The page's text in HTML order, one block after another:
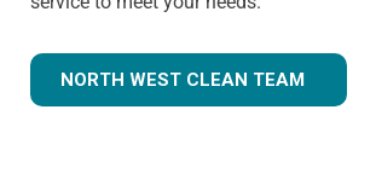
NORTH WEST CLEAN TEAM